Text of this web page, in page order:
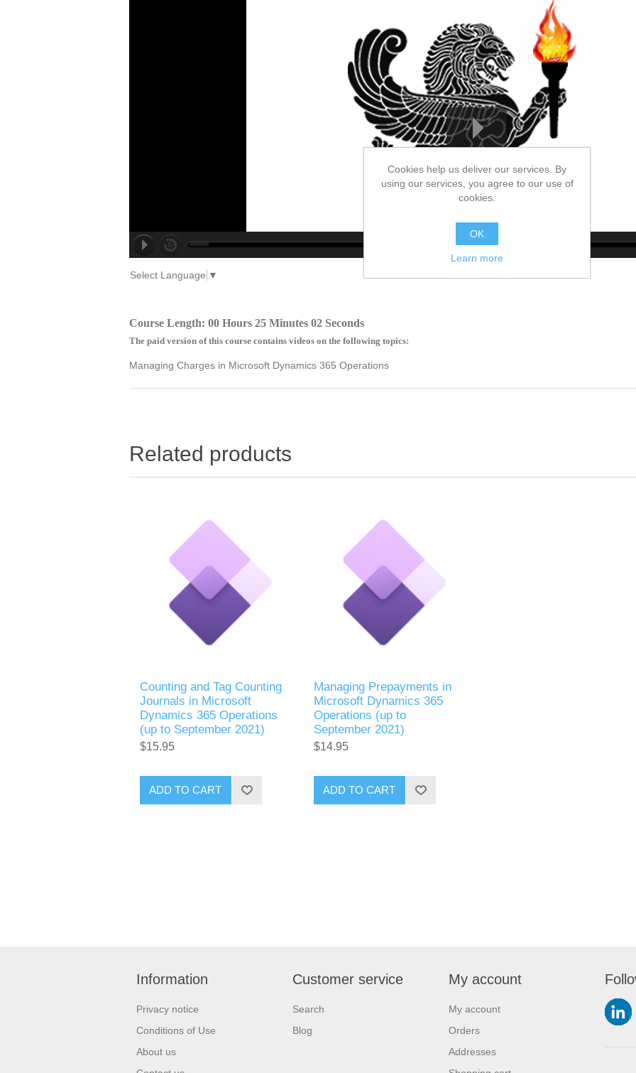
Select Language ▼
Course Length: 00 Hours 25 Minutes 02 Seconds
The paid version of this course contains videos on the following topics:
Managing Charges in Microsoft Dynamics 365 Operations
Related products
Counting and Tag Counting
Journals in Microsoft
Dynamics 365 Operations
(up to September 2021)
$15.95
ADD TO CART
Managing Prepayments in
Microsoft Dynamics 365
Operations (up to
September 2021)
$14.95
ADD TO CART
Information
Privacy notice
Conditions of Use
About us
Customer service
Search
Blog
My account
My account
Orders
Addresses
Cookies help us deliver our services. By
using our services, you agree to our use of
cookies.
OK
Learn more